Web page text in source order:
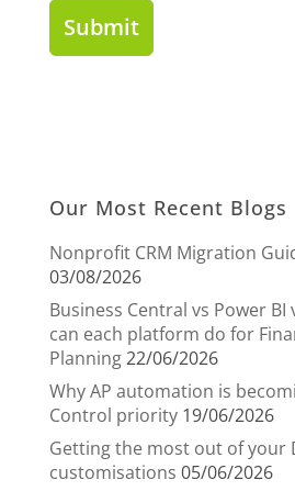
Our Most Recent Blogs
Nonprofit CRM Migration
03/08/2026
Business Central vs Power BI
can each platform do for
Planning22/06/2026
Why AP automation is
Control priority 19/06/2026
Getting the most out of your
customisations 05/06/2026